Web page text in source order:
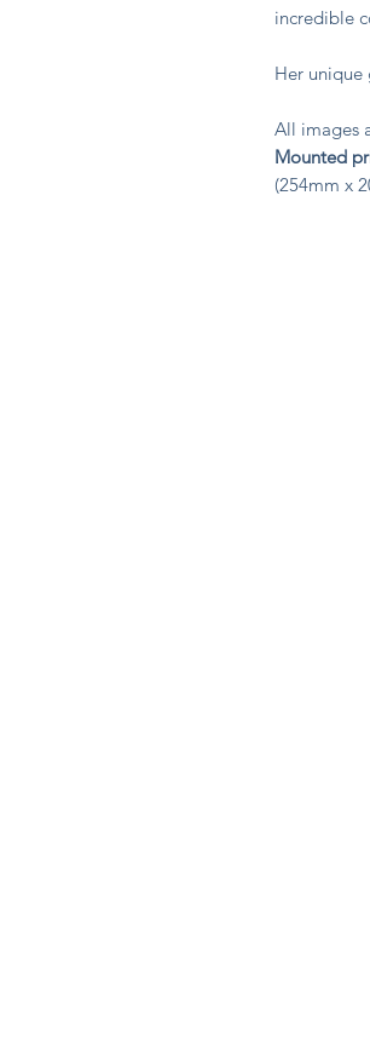
incredible
Her
All images
Mounted
(254mm x